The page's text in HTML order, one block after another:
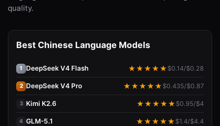
quality.
Best Chinese Language Models
1 DeepSeek V4 Flash ★★★★★ $0.14/$0.28
2 DeepSeek V4 Pro ★★★★★ $0.435/$0.87
3 Kimi K2.6 ★★★★★ $0.95/$4
4 GLM-5.1 ★★★★★ $1.4/$4.4